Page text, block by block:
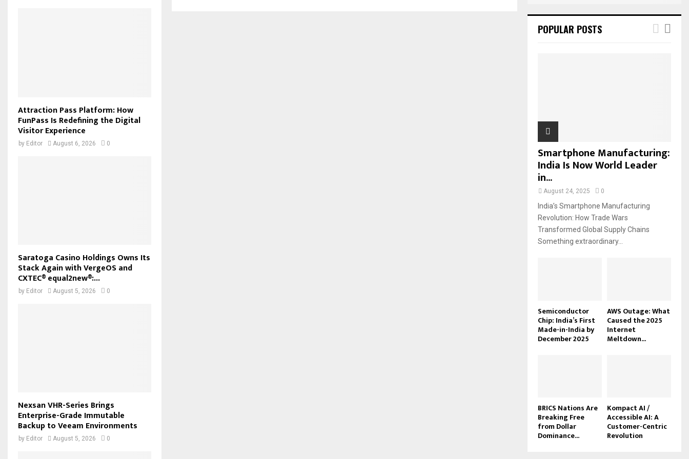
Attraction Pass Platform: How
FunPass Is Redefining the Digital
Visitor Experience
by Editor August 6, 2026 0
Saratoga Casino Holdings Owns Its
Stack Again with VergeOS and
CXTEC® equal2new®:...
by Editor August 5, 2026 0
Nexsan VHR-Series Brings
Enterprise-Grade Immutable
Backup to Veeam Environments
by Editor August 5, 2026 0
POPULAR POSTS
Smartphone Manufacturing:
India Is Now World Leader
in...
August 24, 2025 0
India’s Smartphone Manufacturing
Revolution: How Trade Wars
Transformed Global Supply Chains
Something extraordinary...
Semiconductor
Chip: India’s First
Made-in-India by
December 2025
AWS Outage: What
Caused the 2025
Internet
Meltdown...
BRICS Nations Are
Breaking Free
from Dollar
Dominance...
Kompact AI /
Accessible AI: A
Customer-Centric
Revolution